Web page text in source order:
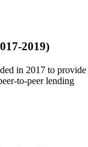
2019)
in 2017 to provide
to-peer lending